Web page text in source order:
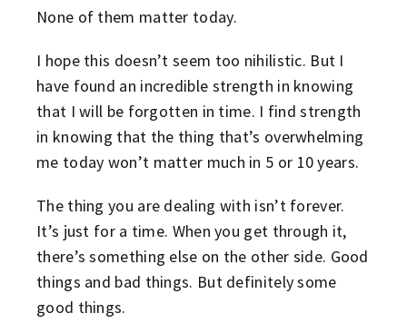
None of them matter today.
I hope this doesn’t seem too nihilistic. But I
have found an incredible strength in knowing
that I will be forgotten in time. I find strength
in knowing that the thing that’s overwhelming
me today won’t matter much in 5 or 10 years.
The thing you are dealing with isn’t forever.
It’s just for a time. When you get through it,
there’s something else on the other side. Good
things and bad things. But definitely some
good things.